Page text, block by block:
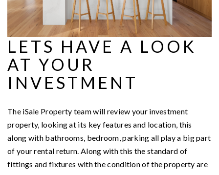
LETS HAVE A LOOK
AT YOUR
INVESTMENT
The iSale Property team will review your investment
property, looking at its key features and location, this
along with bathrooms, bedroom, parking all play a big part
of your rental return. Along with this the standard of
fittings and fixtures with the condition of the property are